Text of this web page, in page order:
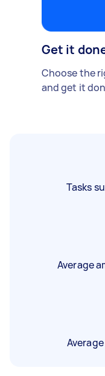
Get it
Choose the
and get it
Tasks
Average